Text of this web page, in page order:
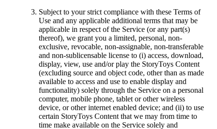
Subject to your strict compliance with these Terms of
Use and any applicable additional terms that may be
applicable in respect of the Service (or any part(s)
thereof), we grant you a limited, personal, non-
exclusive, revocable, non-assignable, non-transferable
and non-sublicensable license to (i) access, download,
display, view, use and/or play the StoryToys Content
(excluding source and object code, other than as made
available to access and use to enable display and
functionality) solely through the Service on a personal
computer, mobile phone, tablet or other wireless
device, or other internet enabled device; and (ii) to use
certain StoryToys Content that we may from time to
time make available on the Service solely and